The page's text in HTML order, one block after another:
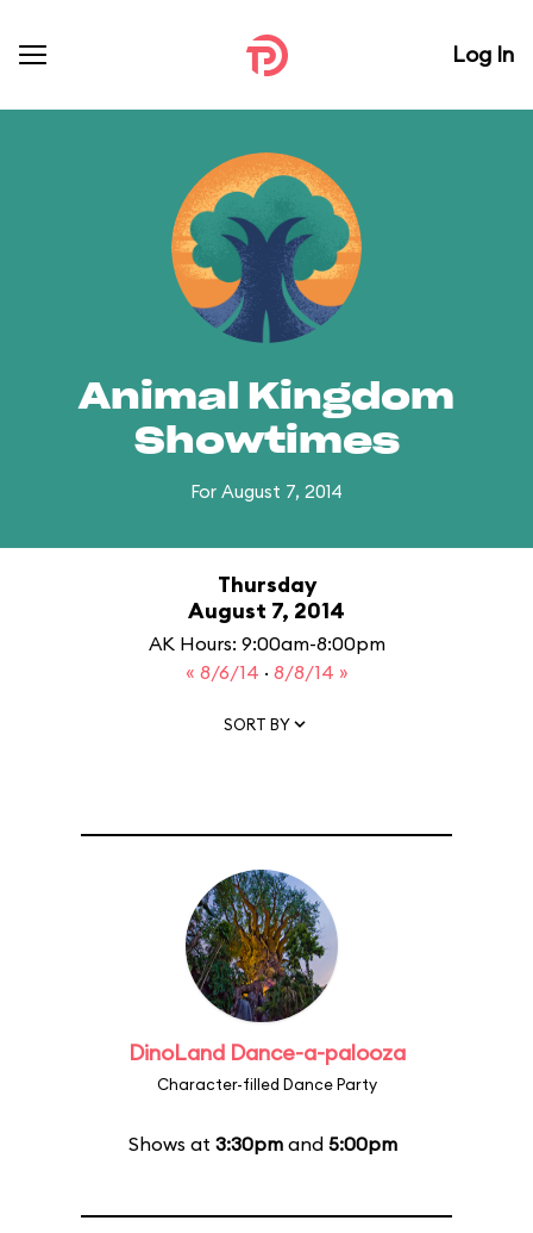
Log In
Animal Kingdom
Showtimes
For August 7, 2014
Thursday
August 7, 2014
AK Hours: 9:00am-8:00pm
« 8/6/14 · 8/8/14 »
SORT BY
DinoLand Dance-a-palooza
Character-filled Dance Party
Shows at 3:30pmand 5:00pm